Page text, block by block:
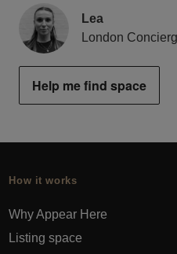
Lea
London
Help me find space
How it works
Why Appear Here
Listing space